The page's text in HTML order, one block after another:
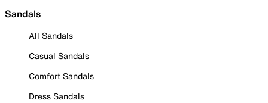
Sandals
All Sandals
Casual Sandals
Comfort Sandals
Dress Sandals